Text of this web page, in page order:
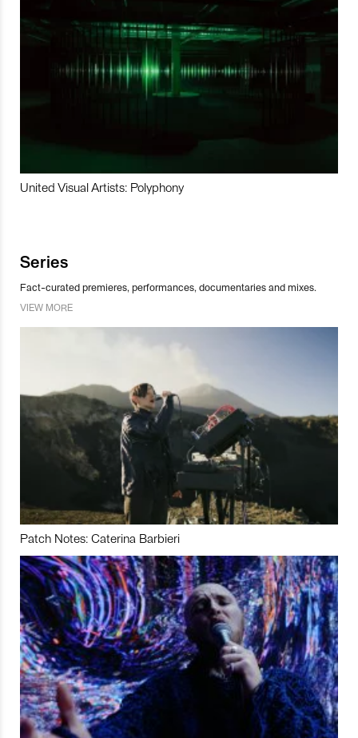
United Visual Artists: Polyphony
Series
Fact-curated premieres, performances, documentaries and mixes.
VIEW MORE
Patch Notes: Caterina Barbieri